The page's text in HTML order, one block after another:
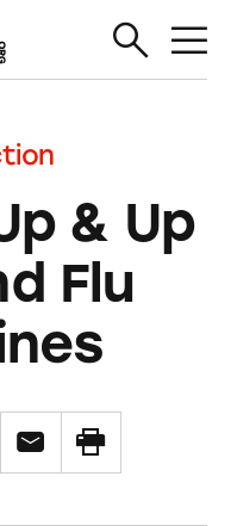
& Up
Flu